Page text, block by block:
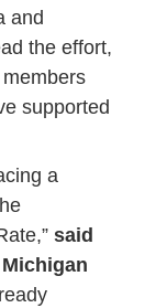
and
the effort,
supported
a
said